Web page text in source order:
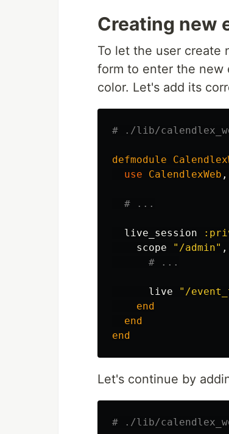
Creating new
To let the user create
form to enter the new
color. Let's add its
# ./lib/
defmodule
use
CalendlexWeb ,
# ...
live_session
scope
"/admin" ,
# ...
live "/
end
end
end
Let's continue by
# ./lib/